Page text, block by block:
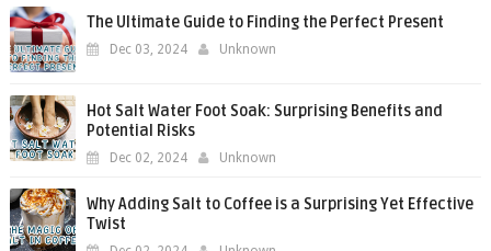
The Ultimate Guide to Finding the Perfect Present
Dec 03, 2024 Unknown
Hot Salt Water Foot Soak: Surprising Benefits and
Potential Risks
Dec 02, 2024 Unknown
Why Adding Salt to Coffee is a Surprising Yet Effective
Twist